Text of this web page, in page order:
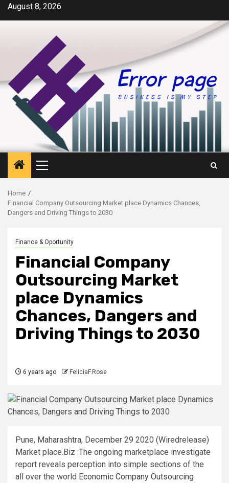
SkipAugust 8, 2026
Primary
Menu
Home
Financial Company Outsourcing Market place Dynamics Chances,
Dangers and Driving Things to 2030
Finance & Oportunity
Financial Company
Outsourcing Market
place Dynamics
Chances, Dangers and
Driving Things to 2030
6 years ago FeliciaF.Rose
Pune, Maharashtra, December 29 2020 (Wiredrelease)
Market place.Biz :The ongoing marketplace investigate
report reveals perception into simple sections of the
all over the world Economic Company Outsourcing